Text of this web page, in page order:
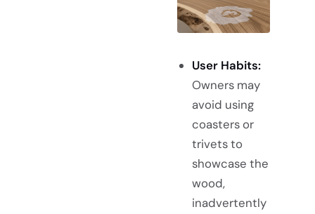
User Habits:
Owners may
avoid using
coasters or
trivets to
showcase the
wood,
inadvertently